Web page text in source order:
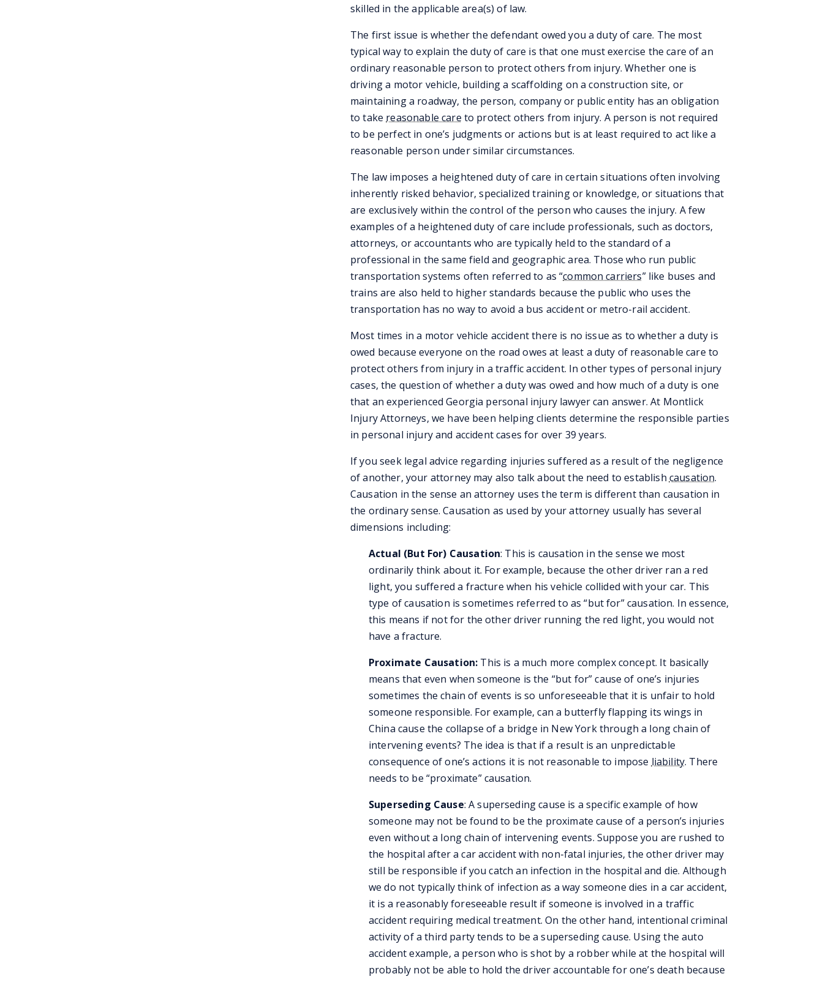
skilled in the applicable area(s) of law.
The first issue is whether the defendant owed you a duty of care. The most
typical way to explain the duty of care is that one must exercise the care of an
ordinary reasonable person to protect others from injury. Whether one is
driving a motor vehicle, building a scaffolding on a construction site, or
maintaining a roadway, the person, company or public entity has an obligation
to takereasonable care to protect others from injury. A person is not required
to be perfect in one’s judgments or actions but is at least required to act like a
reasonable person under similar circumstances.
The law imposes a heightened duty of care in certain situations often involving
inherently risked behavior, specialized training or knowledge, or situations that
are exclusively within the control of the person who causes the injury. A few
examples of a heightened duty of care include professionals, such as doctors,
attorneys, or accountants who are typically held to the standard of a
professional in the same field and geographic area. Those who run public
transportation systems often referred to as “common carriers” like buses and
trains are also held to higher standards because the public who uses the
transportation has no way to avoid a bus accident or metro-rail accident.
Most times in a motor vehicle accident there is no issue as to whether a duty is
owed because everyone on the road owes at least a duty of reasonable care to
protect others from injury in a traffic accident. In other types of personal injury
cases, the question of whether a duty was owed and how much of a duty is one
that an experienced Georgia personal injury lawyer can answer. At Montlick
Injury Attorneys, we have been helping clients determine the responsible parties
in personal injury and accident cases for over 39 years.
If you seek legal advice regarding injuries suffered as a result of the negligence
of another, your attorney may also talk about the need to establishcausation.
Causation in the sense an attorney uses the term is different than causation in
the ordinary sense. Causation as used by your attorney usually has several
dimensions including:
Actual (But For) Causation: This is causation in the sense we most
ordinarily think about it. For example, because the other driver ran a red
light, you suffered a fracture when his vehicle collided with your car. This
type of causation is sometimes referred to as “but for” causation. In essence,
this means if not for the other driver running the red light, you would not
have a fracture.
Proximate Causation: This is a much more complex concept. It basically
means that even when someone is the “but for” cause of one’s injuries
sometimes the chain of events is so unforeseeable that it is unfair to hold
someone responsible. For example, can a butterfly flapping its wings in
China cause the collapse of a bridge in New York through a long chain of
intervening events? The idea is that if a result is an unpredictable
consequence of one’s actions it is not reasonable to imposeliability. There
needs to be “proximate” causation.
Superseding Cause: A superseding cause is a specific example of how
someone may not be found to be the proximate cause of a person’s injuries
even without a long chain of intervening events. Suppose you are rushed to
the hospital after a car accident with non-fatal injuries, the other driver may
still be responsible if you catch an infection in the hospital and die. Although
we do not typically think of infection as a way someone dies in a car accident,
it is a reasonably foreseeable result if someone is involved in a traffic
accident requiring medical treatment. On the other hand, intentional criminal
activity of a third party tends to be a superseding cause. Using the auto
accident example, a person who is shot by a robber while at the hospital will
probably not be able to hold the driver accountable for one’s death because